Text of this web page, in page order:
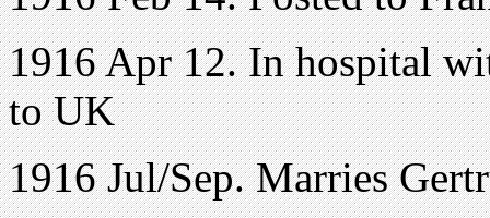
1916 Apr 12. In hospital
to UK
1916 Jul/Sep. Marries